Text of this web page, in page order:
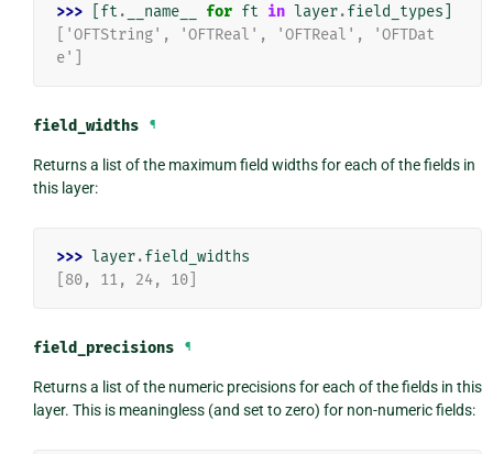
>>> ft . __name__ for ft in layer.field_types
['OFTString', 'OFTReal', 'OFTReal', 'OFTDat
e']
field_widths ¶
Returns a list of the maximum field widths for each of the fields in
this layer:
>>> layer.field_widths
[80, 11, 24, 10]
field_precisions ¶
Returns a list of the numeric precisions for each of the fields in this
layer. This is meaningless (and set to zero) for non-numeric fields: